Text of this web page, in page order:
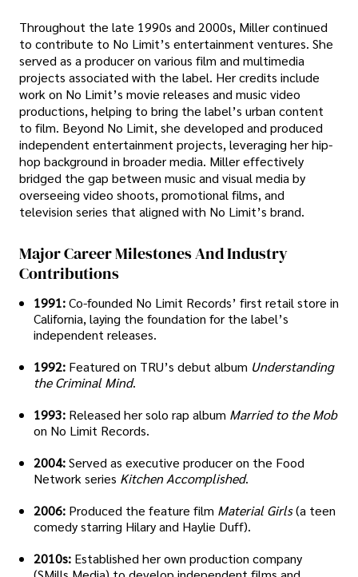
Throughout the late 1990s and 2000s, Miller continued
to contribute to No Limit’s entertainment ventures. She
served as a producer on various film and multimedia
projects associated with the label. Her credits include
work on No Limit’s movie releases and music video
productions, helping to bring the label’s urban content
to film. Beyond No Limit, she developed and produced
independent entertainment projects, leveraging her hip-
hop background in broader media. Miller effectively
bridged the gap between music and visual media by
overseeing video shoots, promotional films, and
television series that aligned with No Limit’s brand.
Major Career Milestones And Industry
Contributions
1991:Co-founded No Limit Records’ first retail store in
California, laying the foundation for the label’s
independent releases.
1992: Featured on TRU’s debut album Understanding
the Criminal Mind.
1993: Released her solo rap album Married to the Mob
on No Limit Records.
2004:Served as executive producer on the Food
Network series Kitchen Accomplished.
2006: Produced the feature film Material Girls(a teen
comedy starring Hilary and Haylie Duff).
2010s: Established her own production company